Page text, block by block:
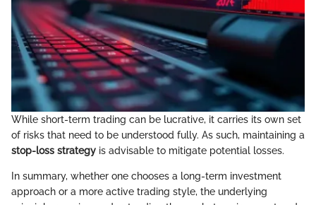
While short-term trading can be lucrative, it carries its own set
of risks that need to be understood fully. As such, maintaining a
stop-loss strategy is advisable to mitigate potential losses.
In summary, whether one chooses a long-term investment
approach or a more active trading style, the underlying